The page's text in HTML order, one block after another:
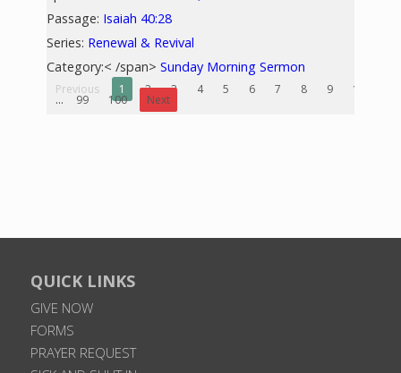
Passage: Isaiah 40:28
Series: Renewal & Revival
Category:< /span>Sunday Morning Sermon
Previous 1 2 3 4 5 6 7 8 9 10
... 99 100 Next
QUICK LINKS
GIVE NOW
FORMS
PRAYER REQUEST